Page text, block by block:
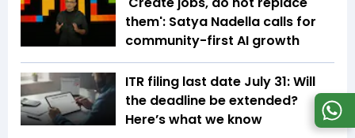
them': Satya Nadella calls for
community-first AI growth
ITR filing last date July 31: Will
the deadline be extended?
Here’s what we know